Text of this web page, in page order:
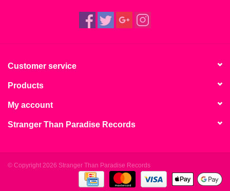
Customer service
Products
My account
Stranger Than Paradise Records
© Copyright 2026 Stranger Than Paradise Records